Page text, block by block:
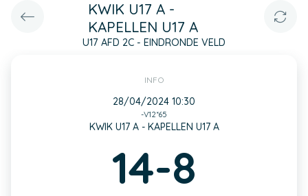
KWIK U17 A -
KAPELLEN U17 A
U17 AFD 2C - EINDRONDE VELD
INFO
28/04/2024 10:30
-V12*65
KWIK U17 A - KAPELLEN U17 A
14-8